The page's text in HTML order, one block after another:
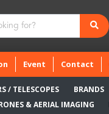
Event Contact
/ TELESCOPES BRANDS
& AERIAL IMAGING